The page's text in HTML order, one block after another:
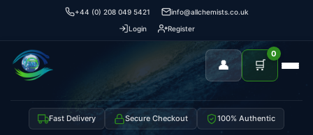
+44 (0) 208 049 5421
info@allchemists.co.uk
Login
Register
👤 🛒
0
Fast Delivery Secure Checkout 100% Authentic